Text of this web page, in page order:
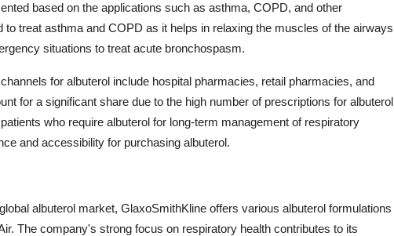
based on the applications such as asthma, COPD, and other
treat asthma and COPD as it helps in relaxing the muscles of the airways
situations to treat acute bronchospasm.
for albuterol include hospital pharmacies, retail pharmacies, and
for a significant share due to the high number of prescriptions for albuterol
who require albuterol for long-term management of respiratory
and accessibility for purchasing albuterol.
albuterol market, GlaxoSmithKline offers various albuterol formulations
The company's strong focus on respiratory health contributes to its